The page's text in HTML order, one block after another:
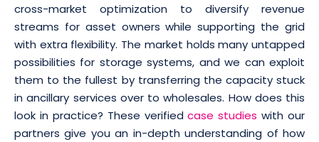
cross-market optimization to diversify revenue
streams for asset owners while supporting the grid
with extra flexibility. The market holds many untapped
possibilities for storage systems, and we can exploit
them to the fullest by transferring the capacity stuck
in ancillary services over to wholesales. How does this
look in practice? These verifiedcase studies with our
partners give you an in-depth understanding of how